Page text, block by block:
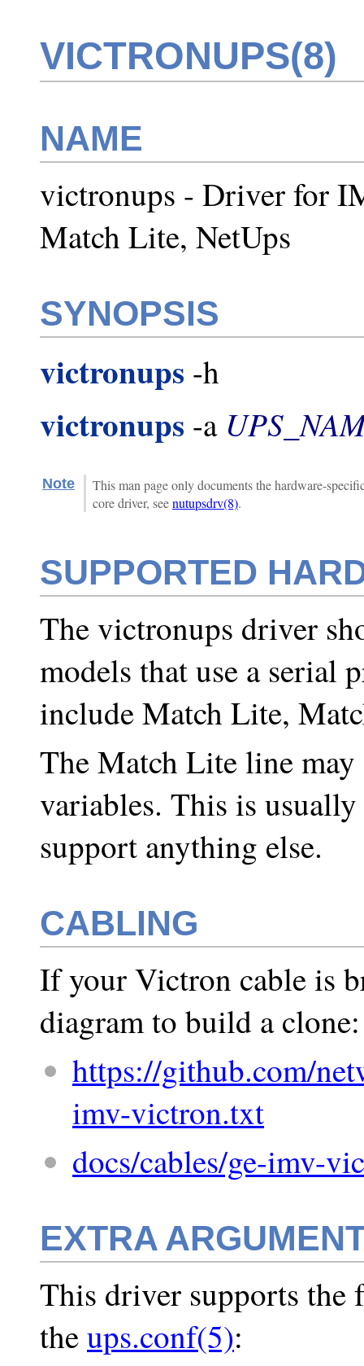
VICTRONUPS(8)
NAME
victronups - Driver for
Match Lite, NetUps
SYNOPSIS
victronups -h
victronups -a
Note
This man page only documents the hardware-
core driver, seenutupsdrv(8).
SUPPORTED
The victronups driver
models that use a serial
include Match Lite,
The Match Lite line
variables. This is
support anything else.
CABLING
If your Victron cable is
diagram to build a clone:
https://github.com/
imv-victron.txt
docs/cables/ge-imv-
EXTRA
This driver supports
theups.conf(5):